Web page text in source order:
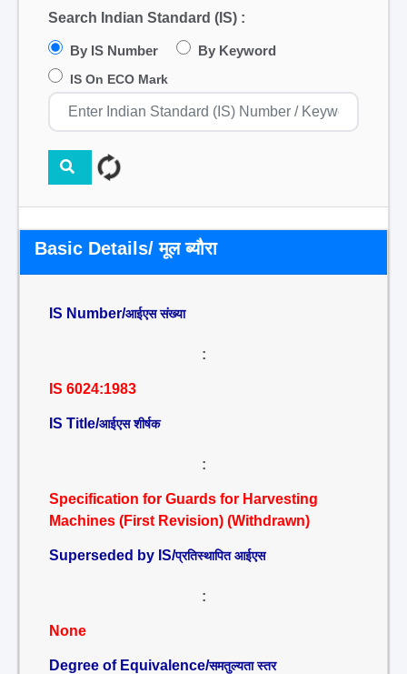
Search Indian Standard (IS) :
By IS Number By Keyword
IS On ECO Mark
Basic Details/ मूल ब्यौरा
IS Number/आईएस संख्या
:
IS 6024:1983
IS Title/आईएस शीर्षक
:
Specification for Guards for Harvesting
Machines (First Revision) (Withdrawn)
Superseded by IS/प्रतिस्थापित आईएस
:
None
Degree of Equivalence/समतुल्यता स्तर